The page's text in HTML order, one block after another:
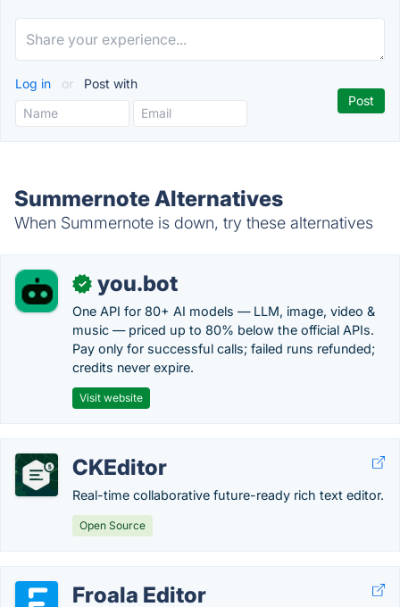
Log in or Post with
Summernote Alternatives
When Summernote is down, try these alternatives
✓ you.bot
One API for 80+ AI models — LLM, image, video &
music — priced up to 80% below the official APIs.
Pay only for successful calls; failed runs refunded;
credits never expire.
Visit website
CKEditor
Real-time collaborative future-ready rich text editor.
Open Source
Froala Editor